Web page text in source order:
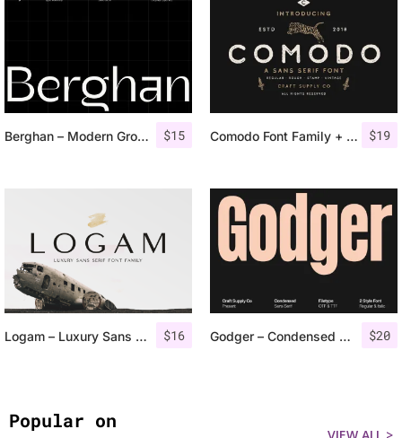
$15
Berghan – Modern Grotesk $19
Comodo Font Family + Illustrations
$16
Logam – Luxury Sans Serif $20
Godger – Condensed Sans Serif
Popular on